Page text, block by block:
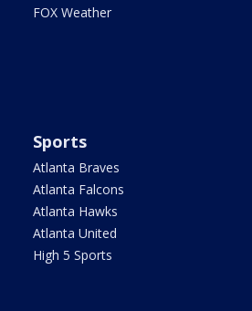
FOX Weather
Sports
Atlanta Braves
Atlanta Falcons
Atlanta Hawks
Atlanta United
High 5 Sports